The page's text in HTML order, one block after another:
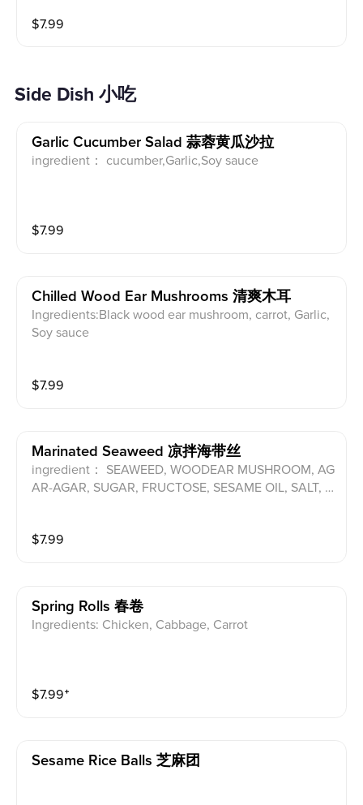
t, velvety center. Finished with delicate osmanthus bl
$7.99
Side Dish 小吃
Garlic Cucumber Salad 蒜蓉黄瓜沙拉
ingredient： cucumber,Garlic,Soy sauce
$7.99
Chilled Wood Ear Mushrooms 清爽木耳
Ingredients:Black wood ear mushroom, carrot, Garlic,
Soy sauce
$7.99
Marinated Seaweed 凉拌海带丝
ingredient： SEAWEED, WOODEAR MUSHROOM, AG
AR-AGAR, SUGAR, FRUCTOSE, SESAME OIL, SALT, V
HEAT, SUGAR), CHILI, FD&C YELLOW NO.5, FD&C BL
$7.99
Spring Rolls 春卷
Ingredients: Chicken, Cabbage, Carrot
$7.99⁺
Sesame Rice Balls 芝麻团